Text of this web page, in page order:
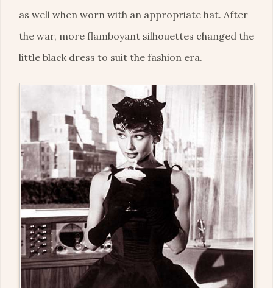
as well when worn with an appropriate hat. After
the war, more flamboyant silhouettes changed the
little black dress to suit the fashion era.